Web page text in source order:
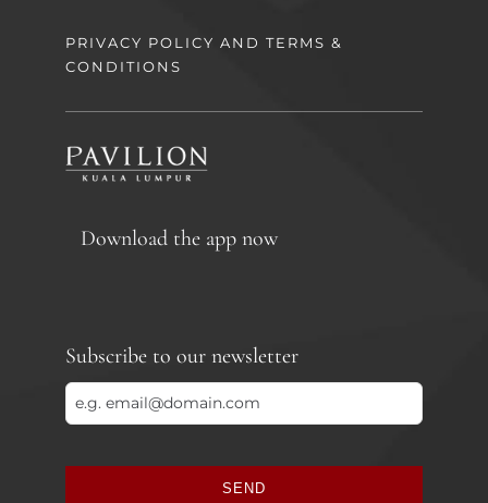
PRIVACY POLICY AND TERMS &
CONDITIONS
Download the app now
Subscribe to our newsletter
SEND